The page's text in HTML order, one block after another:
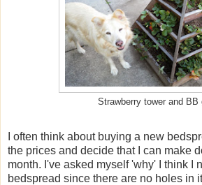
Strawberry tower and BB
I often think about buying a new
the prices and decide that I can make
month. I've asked myself 'why' I think I
bedspread since there are no holes in